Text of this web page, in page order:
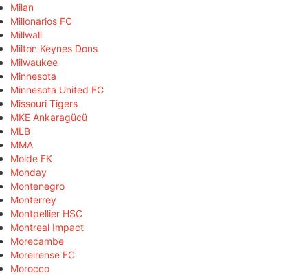
Milan
Millonarios FC
Millwall
Milton Keynes Dons
Milwaukee
Minnesota
Minnesota United FC
Missouri Tigers
MKE Ankaragücü
MLB
MMA
Molde FK
Monday
Montenegro
Monterrey
Montpellier HSC
Montreal Impact
Morecambe
Moreirense FC
Morocco